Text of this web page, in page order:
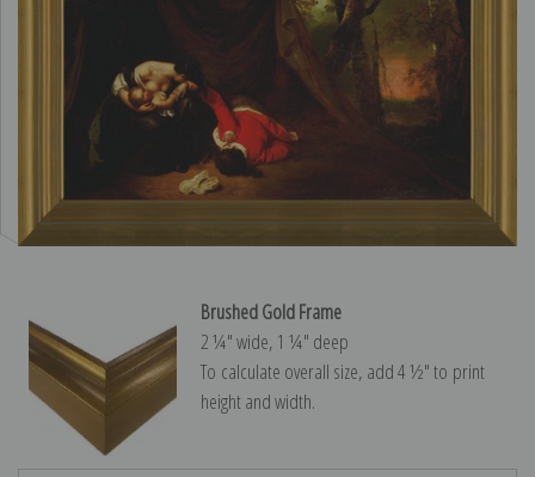
Brushed Gold Frame
2 ¼″ wide, 1 ¼″ deep
To calculate overall size, add 4 ½″ to print
height and width.